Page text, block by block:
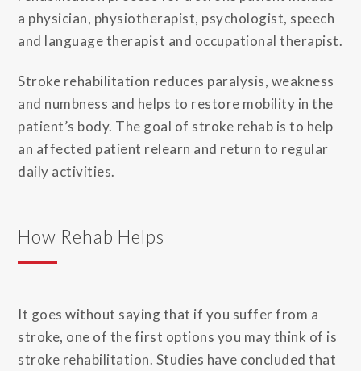
a physician, physiotherapist, psychologist, speech
and language therapist and occupational therapist.
Stroke rehabilitation reduces paralysis, weakness
and numbness and helps to restore mobility in the
patient’s body. The goal of stroke rehab is to help
an affected patient relearn and return to regular
daily activities.
How Rehab Helps
It goes without saying that if you suffer from a
stroke, one of the first options you may think of is
stroke rehabilitation. Studies have concluded that